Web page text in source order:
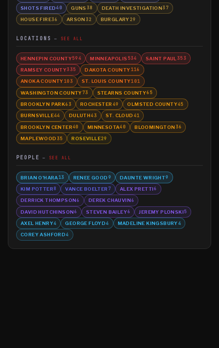
SHOTS FIRED40 GUNS 38 DEATH INVESTIGATION37
HOUSE FIRE36 ARSON 32 BURGLARY29
LOCATIONS SEE ALL
HENNEPIN COUNTY594 MINNEAPOLIS 534 SAINT PAUL 353
RAMSEY COUNTY335 DAKOTA COUNTY116
ANOKA COUNTY103 ST. LOUIS COUNTY101
WASHINGTON COUNTY73 STEARNS COUNTY65
BROOKLYN PARK63 ROCHESTER 49 OLMSTED COUNTY45
BURNSVILLE44 DULUTH43 ST. CLOUD 41
BROOKLYN CENTER40 MINNESOTA40 BLOOMINGTON 36
MAPLEWOOD 35 ROSEVILLE29
PEOPLE SEE ALL
BRIAN O'HARA13 RENEE GOOD 9 DAUNTE WRIGHT9
KIM POTTER8 VANCE BOELTER 7 ALEX PRETTI6
DERRICK THOMPSON6 DEREK CHAUVIN6
DAVID HUTCHINSON6 STEVEN BAILEY6 JEREMY PLONSKI5
AXEL HENRY4 GEORGE FLOYD4 MADELINE KINGSBURY4
COREY ASHFORD4